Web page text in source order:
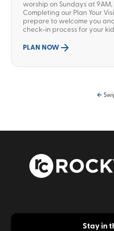
worship on Sundays at 9AM,
Completing our Plan Your
prepare to welcome you
check-in process for your
PLAN NOW
Stay in